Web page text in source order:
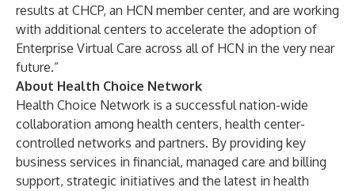
results at CHCP, an HCN member center, and are working
with additional centers to accelerate the adoption of
Enterprise Virtual Care across all of HCN in the very near
future.”
About Health Choice Network
Health Choice Network is a successful nation-wide
collaboration among health centers, health center-
controlled networks and partners. By providing key
business services in financial, managed care and billing
support, strategic initiatives and the latest in health